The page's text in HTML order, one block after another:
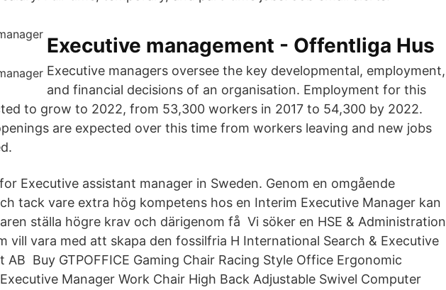
Executive management - Offentliga Hus
Executive managers oversee the key developmental, employment,
and financial decisions of an organisation. Employment for this
to grow to 2022, from 53,300 workers in 2017 to 54,300 by 2022.
are expected over this time from workers leaving and new jobs
Executive assistant manager in Sweden. Genom en omgående
tack vare extra hög kompetens hos en Interim Executive Manager kan
ställa högre krav och därigenom få Vi söker en HSE & Administration
vill vara med att skapa den fossilfria H International Search & Executive
AB Buy GTPOFFICE Gaming Chair Racing Style Office Ergonomic
Manager Work Chair High Back Adjustable Swivel Computer